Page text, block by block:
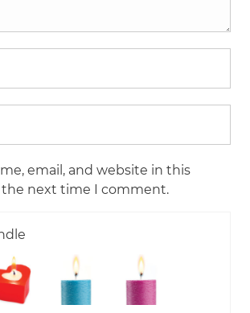
email, and website in this
the next time I comment.